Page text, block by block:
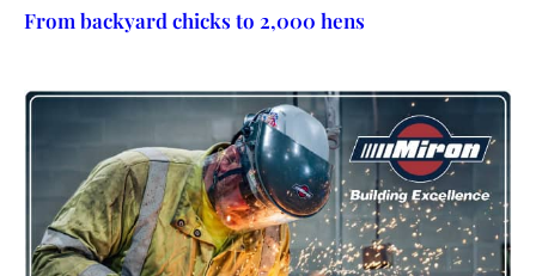
From backyard chicks to 2,000 hens